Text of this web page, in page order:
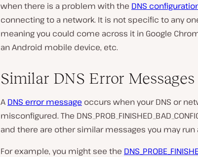
when there is a problem with the DNS
connecting to a network. It is not specific to any
meaning you could come across it in Google
an Android mobile device, etc.
Similar DNS Error Messages
A DNS error message occurs when your DNS or
misconfigured. The
and there are other similar messages you may run
For example, you might see the